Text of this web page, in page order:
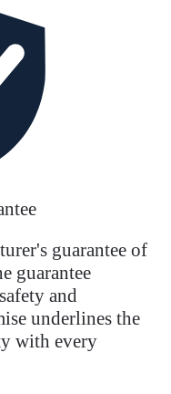
guarantee of
guarantee
and
underlines the
with every